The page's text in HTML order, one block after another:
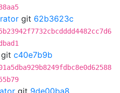
git 62b3623c
git c40e7b9b
git 9de00ba8